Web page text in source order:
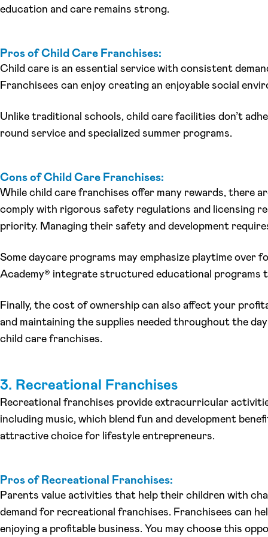
education and care remains strong.
Pros of Child Care Franchises:
Child care is an essential service with consistent
Franchisees can enjoy creating an enjoyable social
Unlike traditional schools, child care facilities don’t
round service and specialized summer programs.
Cons of Child Care Franchises:
While child care franchises offer many rewards, there
comply with rigorous safety regulations and licensing
priority. Managing their safety and development
Some daycare programs may emphasize playtime
Academy® integrate structured educational programs
Finally, the cost of ownership can also affect your
and maintaining the supplies needed throughout the
child care franchises.
3. Recreational Franchises
Recreational franchises provide extracurricular
including music, which blend fun and development
attractive choice for lifestyle entrepreneurs.
Pros of Recreational Franchises:
Parents value activities that help their children with
demand for recreational franchises. Franchisees can
enjoying a profitable business. You may choose this